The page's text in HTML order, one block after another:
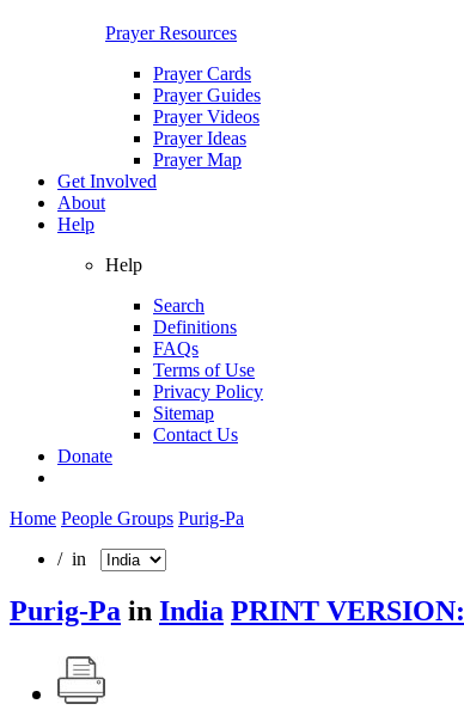
Prayer Resources
Prayer Cards
Prayer Guides
Prayer Videos
Prayer Ideas
Prayer Map
Get Involved
About
Help
Help
Search
Definitions
FAQs
Terms of Use
Privacy Policy
Sitemap
Contact Us
Donate
Home People Groups Purig-Pa
/ in
Purig-Pa in India PRINT VERSION: